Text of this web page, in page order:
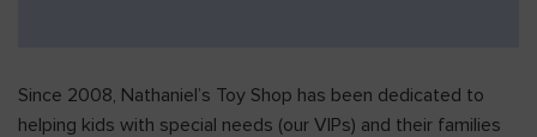
Since 2008, Nathaniel’s Toy Shop has been dedicated to
helping kids with special needs (our VIPs) and their families